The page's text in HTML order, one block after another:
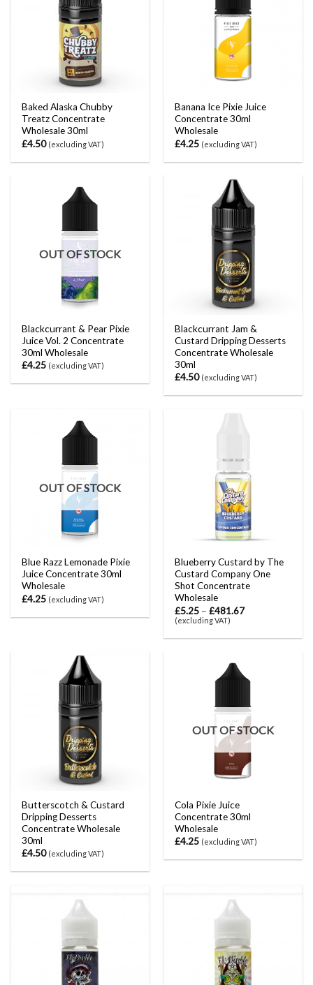
Baked Alaska Chubby
Treatz Concentrate
Wholesale 30ml
£4.50 (excluding VAT)
Banana Ice Pixie Juice
Concentrate 30ml
Wholesale
£4.25 (excluding VAT)
OUT OF STOCK
Blackcurrant & Pear Pixie
Juice Vol. 2 Concentrate
30ml Wholesale
£4.25 (excluding VAT)
Blackcurrant Jam &
Custard Dripping Desserts
Concentrate Wholesale
30ml
£4.50 (excluding VAT)
OUT OF STOCK
Blue Razz Lemonade Pixie
Juice Concentrate 30ml
Wholesale
£4.25 (excluding VAT)
Blueberry Custard by The
Custard Company One
Shot Concentrate
Wholesale
£5.25 –£481.67
(excluding VAT)
Butterscotch & Custard
Dripping Desserts
Concentrate Wholesale
30ml
£4.50 (excluding VAT)
OUT OF STOCK
Cola Pixie Juice
Concentrate 30ml
Wholesale
£4.25 (excluding VAT)